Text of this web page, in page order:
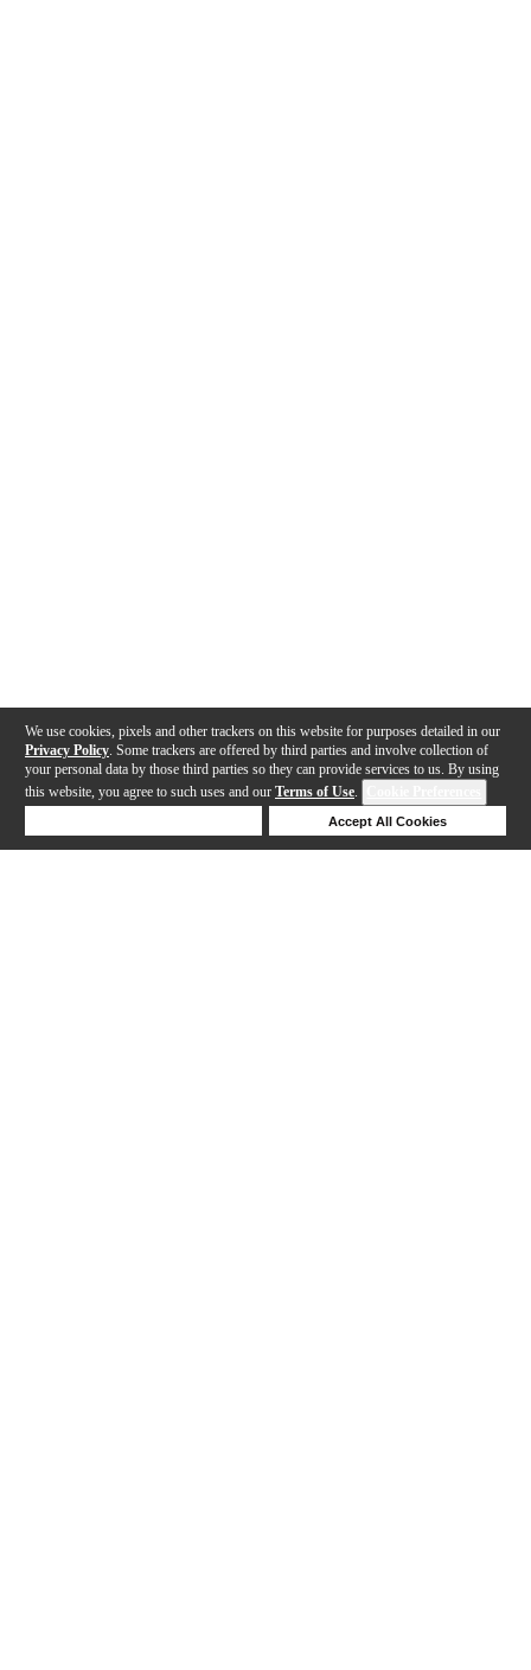
We use cookies, pixels and other trackers on this website for purposes detailed in our
Privacy Policy . Some trackers are offered by third parties and involve collection of
your personal data by those third parties so they can provide services to us. By using
this website, you agree to such uses and our Terms of Use.
Accept All Cookies